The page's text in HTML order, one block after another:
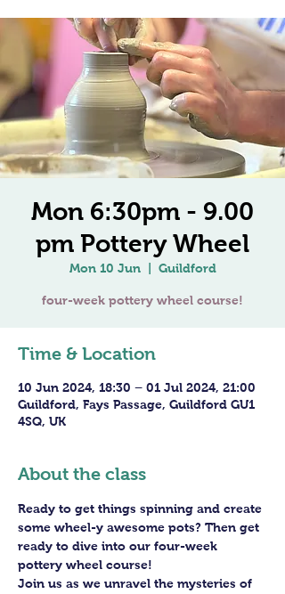
Mon 6:30pm - 9.00
pm Pottery Wheel
Mon 10 Jun
  |
Guildford
four-week pottery wheel course!
Time & Location
10 Jun 2024, 18:30 – 01 Jul 2024, 21:00
Guildford, Fays Passage, Guildford GU1
4SQ, UK
About the class
Ready to get things spinning and create
some wheel-y awesome pots? Then get
ready to dive into our four-week
pottery wheel course!
Join us as we unravel the mysteries of